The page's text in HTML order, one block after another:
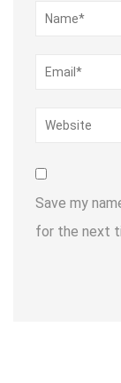
Save my
for the next